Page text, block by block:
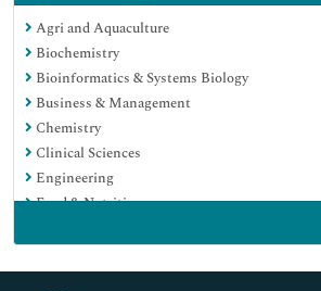
Agri and Aquaculture
Biochemistry
Bioinformatics & Systems Biology
Business & Management
Chemistry
Clinical Sciences
Engineering
Food & Nutrition
Immunology & Microbiology